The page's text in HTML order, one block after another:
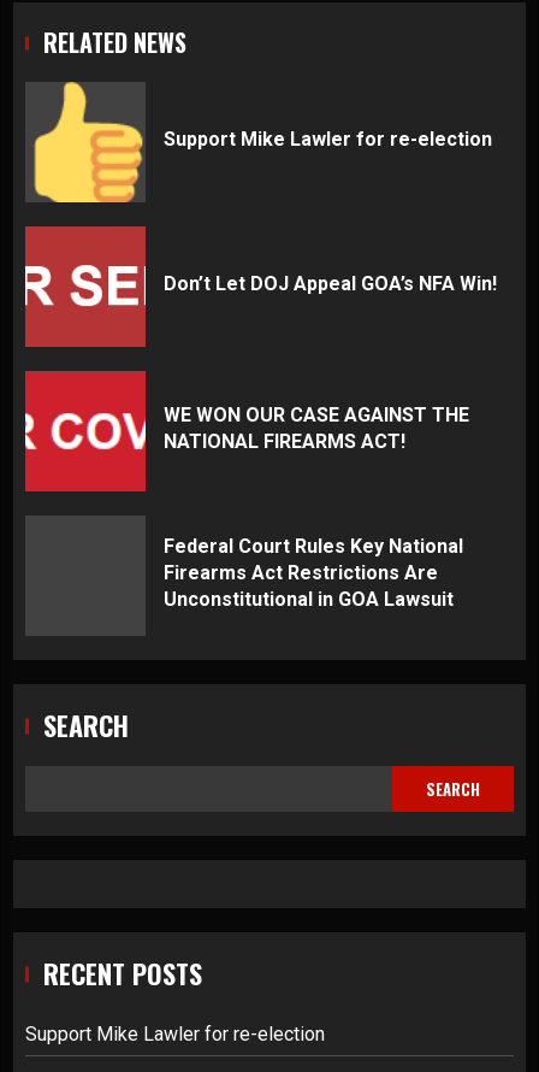
RELATED NEWS
Support Mike Lawler for re-election
Don’t Let DOJ Appeal GOA’s NFA Win!
WE WON OUR CASE AGAINST THE
NATIONAL FIREARMS ACT!
Federal Court Rules Key National
Firearms Act Restrictions Are
Unconstitutional in GOA Lawsuit
SEARCH
SEARCH
RECENT POSTS
Support Mike Lawler for re-election